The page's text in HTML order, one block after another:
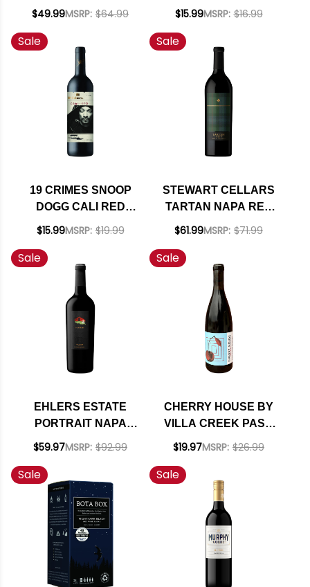
NAPA RED BLEND
$49.99MSRP: $64.99
BLEND 2018
$15.99MSRP: $16.99
Sale
19 CRIMES SNOOP
DOGG CALI RED
BLEND
$15.99MSRP: $19.99
Sale
STEWART CELLARS
TARTAN NAPA RED
BLEND 2021 RATED
$61.99MSRP: $71.99
Sale
EHLERS ESTATE
PORTRAIT NAPA
RED BLEND 2022
$59.97MSRP: $92.99
Sale
CHERRY HOUSE BY
VILLA CREEK PASO
ROBLES RED WINE
EDITORS CHOICE
$19.97MSRP: $26.99
Sale Sale